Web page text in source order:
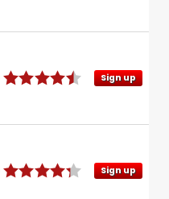
Sign up
Sign up